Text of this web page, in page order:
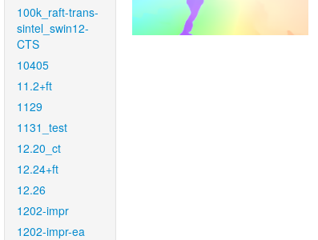
100k_raft-trans-
sintel_swin12-
CTS
10405
11.2+ft
1129
1131_test
12.20_ct
12.24+ft
12.26
1202-impr
1202-impr-ea